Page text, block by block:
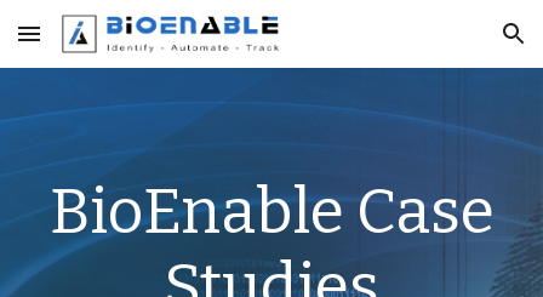
Skip to main content Skip to navigation
BioEnable Case